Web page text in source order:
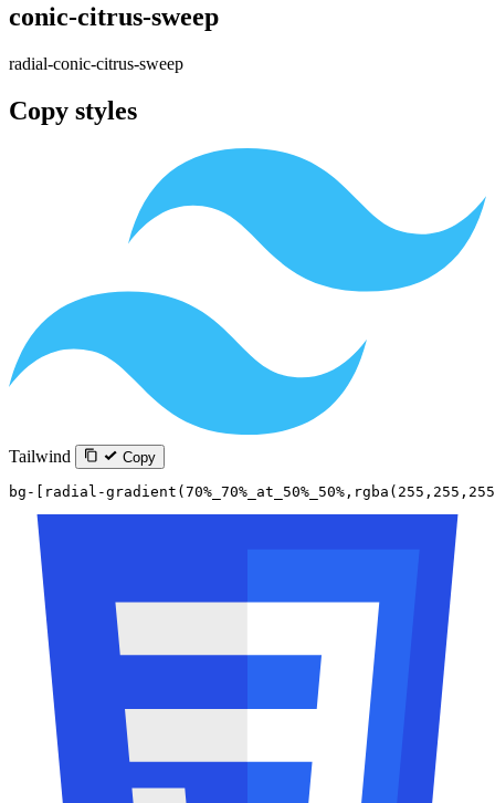
conic-citrus-sweep
radial-conic-citrus-sweep
Copy styles
Tailwind Copy
bg-[radial-